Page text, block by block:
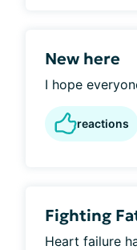
New here
I hope
reactions
Fighting
Heart failure